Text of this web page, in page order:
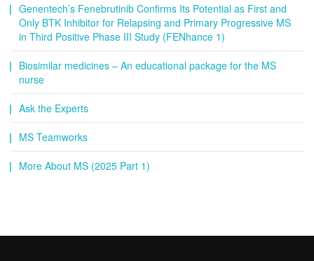
Genentech’s Fenebrutinib Confirms Its Potential as First and
Only BTK Inhibitor for Relapsing and Primary Progressive MS
in Third Positive Phase III Study (FENhance 1)
Biosimilar medicines – An educational package for the MS
nurse
Ask the Experts
MS Teamworks
More About MS (2025 Part 1)